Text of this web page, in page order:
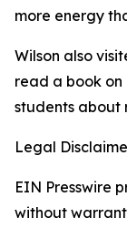
more energy
Wilson also
read a book on
students about
Legal
EIN Presswire
without